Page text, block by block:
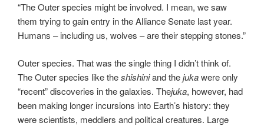
“The Outer species might be involved. I mean, we saw
them trying to gain entry in the Alliance Senate last year.
Humans – including us, wolves – are their stepping stones.”
Outer species. That was the single thing I didn’t think of.
The Outer species like theshishiniand thejukawere only
“recent” discoveries in the galaxies. Thejuka, however, had
been making longer incursions into Earth’s history: they
were scientists, meddlers and political creatures. Large